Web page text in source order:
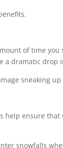
of time you
a dramatic drop
sneaking up
help ensure
snowfalls